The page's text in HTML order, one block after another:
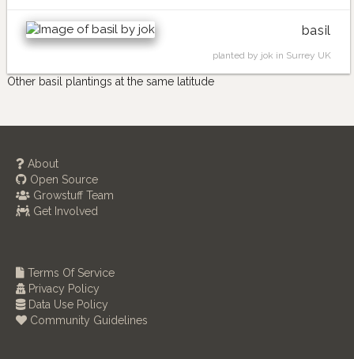
basil
planted by jok in Surrey UK
Other basil plantings at the same latitude
About
Open Source
Growstuff Team
Get Involved
Terms Of Service
Privacy Policy
Data Use Policy
Community Guidelines